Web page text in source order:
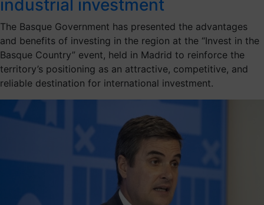
industrial investment
The Basque Government has presented the advantages
and benefits of investing in the region at the “Invest in the
Basque Country” event, held in Madrid to reinforce the
territory’s positioning as an attractive, competitive, and
reliable destination for international investment.